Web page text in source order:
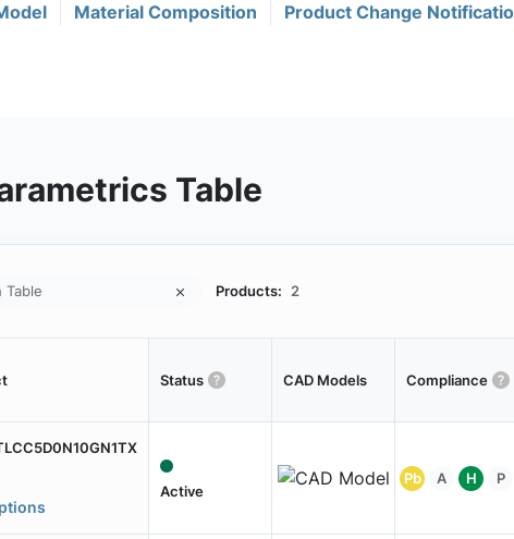
Material Composition Product Change
Table
Products: 2
Status CAD Models Compliance
Active
Pb A H P